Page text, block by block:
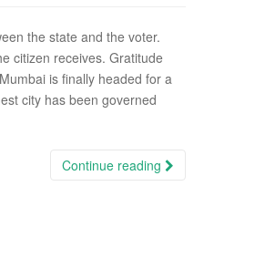
the state and the voter.
citizen receives. Gratitude
is finally headed for a
city has been governed
Continue reading